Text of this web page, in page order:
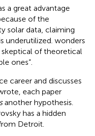
a great advantage
of the
solar data, claiming
underutilized. wonders
of theoretical
ones”.
career and discusses
each paper
another hypothesis.
has a hidden
Detroit.